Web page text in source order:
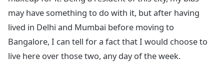
may have something to do with it, but after having
lived in Delhi and Mumbai before moving to
Bangalore, I can tell for a fact that I would choose to
live here over those two, any day of the week.